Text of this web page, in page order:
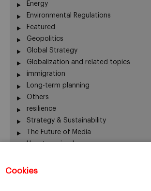
Cookies
Energy
Environmental Regulations
Featured
Geopolitics
Global Strategy
Globalization and related topics
immigration
Long-term planning
Others
resilience
Strategy & Sustainability
The Future of Media
Uncategorized